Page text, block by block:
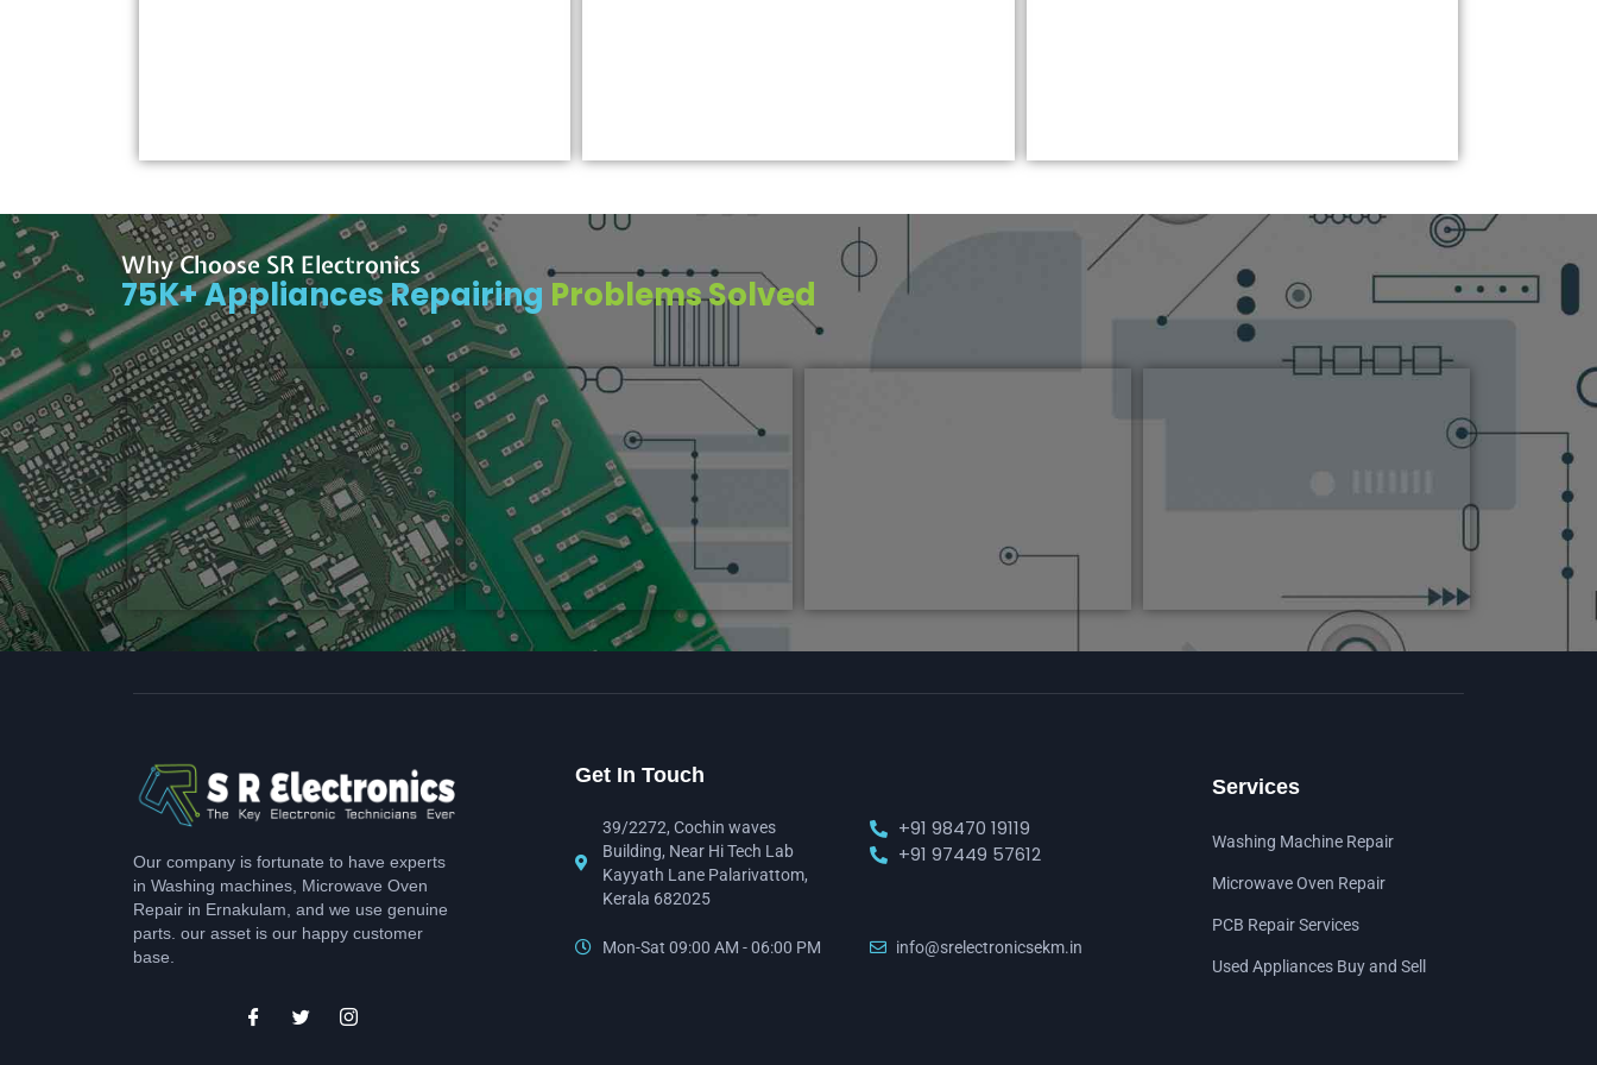
Why Choose SR Electronics
75K+ Appliances Repairing Problems Solved
Our company is fortunate to have experts
in Washing machines, Microwave Oven
Repair in Ernakulam, and we use genuine
parts. our asset is our happy customer
base.
Get In Touch
39/2272, Cochin waves
Building, Near Hi Tech Lab
Kayyath Lane Palarivattom,
Kerala 682025
+91 98470 19119
+91 97449 57612
Mon-Sat 09:00 AM - 06:00 PM info@srelectronicsekm.in
Services
Washing Machine Repair
Microwave Oven Repair
PCB Repair Services
Used Appliances Buy and Sell